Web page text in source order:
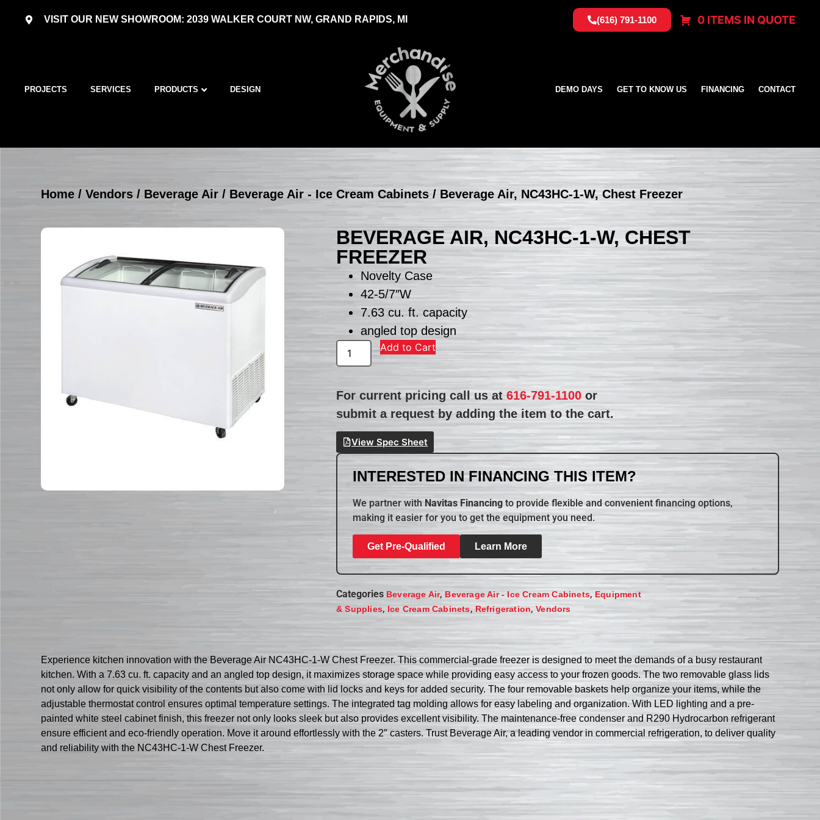
VISIT OUR NEW SHOWROOM: 2039 WALKER COURT NW, GRAND RAPIDS, MI (616) 791-1100 0 ITEMS IN QUOTE
PROJECTS SERVICES PRODUCTS DESIGN DEMO DAYS GET TO KNOW US FINANCING CONTACT
Home /Vendors / Beverage Air / Beverage Air - Ice Cream Cabinets / Beverage Air, NC43HC-1-W, Chest Freezer
BEVERAGE AIR, NC43HC-1-W, CHEST
FREEZER
Novelty Case
42-5/7″W
7.63 cu. ft. capacity
angled top design
Add to Cart
For current pricing call us at616-791-1100 or
submit a request by adding the item to the cart.
View Spec Sheet
INTERESTED IN FINANCING THIS ITEM?
We partner with Navitas Financing to provide flexible and convenient financing options,
making it easier for you to get the equipment you need.
Get Pre-Qualified Learn More
Categories Beverage Air, Beverage Air - Ice Cream Cabinets, Equipment
& Supplies, Ice Cream Cabinets, Refrigeration,Vendors
Experience kitchen innovation with the Beverage Air NC43HC-1-W Chest Freezer. This commercial-grade freezer is designed to meet the demands of a busy restaurant
kitchen. With a 7.63 cu. ft. capacity and an angled top design, it maximizes storage space while providing easy access to your frozen goods. The two removable glass lids
not only allow for quick visibility of the contents but also come with lid locks and keys for added security. The four removable baskets help organize your items, while the
adjustable thermostat control ensures optimal temperature settings. The integrated tag molding allows for easy labeling and organization. With LED lighting and a pre-
painted white steel cabinet finish, this freezer not only looks sleek but also provides excellent visibility. The maintenance-free condenser and R290 Hydrocarbon refrigerant
ensure efficient and eco-friendly operation. Move it around effortlessly with the 2″ casters. Trust Beverage Air, a leading vendor in commercial refrigeration, to deliver quality
and reliability with the NC43HC-1-W Chest Freezer.